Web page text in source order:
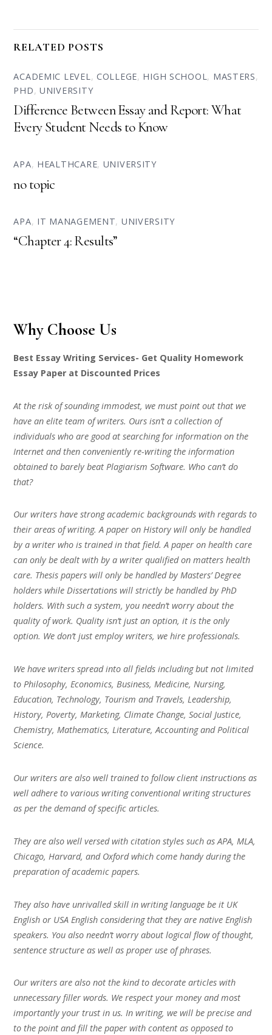
RELATED POSTS
ACADEMIC LEVEL, COLLEGE, HIGH SCHOOL, MASTERS,
PHD,UNIVERSITY
Difference Between Essay and Report: What
Every Student Needs to Know
APA, HEALTHCARE, UNIVERSITY
no topic
APA, IT MANAGEMENT, UNIVERSITY
“Chapter 4: Results”
Why Choose Us
Best Essay Writing Services- Get Quality Homework
Essay Paper at Discounted Prices
At the risk of sounding immodest, we must point out that we
have an elite team of writers. Ours isn’t a collection of
individuals who are good at searching for information on the
Internet and then conveniently re-writing the information
obtained to barely beat Plagiarism Software. Who can’t do
that?
Our writers have strong academic backgrounds with regards to
their areas of writing. A paper on History will only be handled
by a writer who is trained in that field. A paper on health care
can only be dealt with by a writer qualified on matters health
care. Thesis papers will only be handled by Masters’ Degree
holders while Dissertations will strictly be handled by PhD
holders. With such a system, you needn’t worry about the
quality of work. Quality isn’t just an option, it is the only
option. We don’t just employ writers, we hire professionals.
We have writers spread into all fields including but not limited
to Philosophy, Economics, Business, Medicine, Nursing,
Education, Technology, Tourism and Travels, Leadership,
History, Poverty, Marketing, Climate Change, Social Justice,
Chemistry, Mathematics, Literature, Accounting and Political
Science.
Our writers are also well trained to follow client instructions as
well adhere to various writing conventional writing structures
as per the demand of specific articles.
They are also well versed with citation styles such as APA, MLA,
Chicago, Harvard, and Oxford which come handy during the
preparation of academic papers.
They also have unrivalled skill in writing language be it UK
English or USA English considering that they are native English
speakers. You also needn’t worry about logical flow of thought,
sentence structure as well as proper use of phrases.
Our writers are also not the kind to decorate articles with
unnecessary filler words. We respect your money and most
importantly your trust in us. In writing, we will be precise and
to the point and fill the paper with content as opposed to